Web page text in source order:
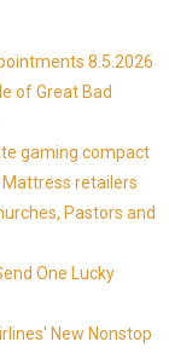
8.5.2026
of Great Bad
gaming compact
Mattress retailers
Pastors and
One Lucky
New Nonstop